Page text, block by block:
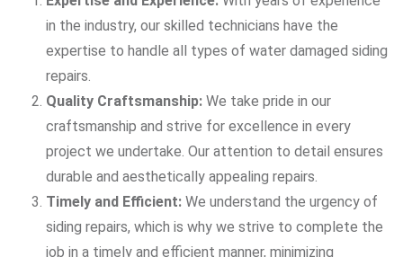
in the industry, our skilled technicians have the
expertise to handle all types of water damaged siding
repairs.
Quality Craftsmanship: We take pride in our
craftsmanship and strive for excellence in every
project we undertake. Our attention to detail ensures
durable and aesthetically appealing repairs.
Timely and Efficient: We understand the urgency of
siding repairs, which is why we strive to complete the
job in a timely and efficient manner, minimizing